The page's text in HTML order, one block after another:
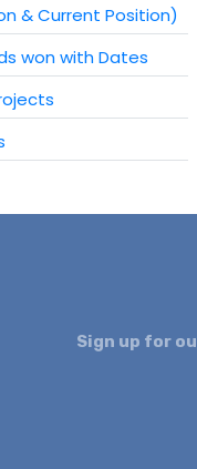
& Current Position)
won with Dates
Sign up for